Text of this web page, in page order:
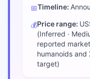
📅Timeline:
💰Price range:
(Inferred ·
reported
humanoids and
target)